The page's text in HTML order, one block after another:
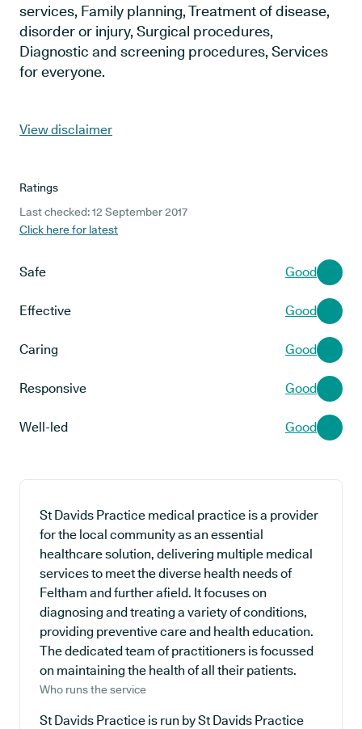
services, Family planning, Treatment of disease,
disorder or injury, Surgical procedures,
Diagnostic and screening procedures, Services
for everyone.
View disclaimer
Ratings
Last checked: 12 September 2017
Click here for latest
Safe Good
Effective Good
Caring Good
Responsive Good
Well-led Good
St Davids Practice medical practice is a provider
for the local community as an essential
healthcare solution, delivering multiple medical
services to meet the diverse health needs of
Feltham and further afield. It focuses on
diagnosing and treating a variety of conditions,
providing preventive care and health education.
The dedicated team of practitioners is focussed
on maintaining the health of all their patients.
Who runs the service
St Davids Practice is run by St Davids Practice